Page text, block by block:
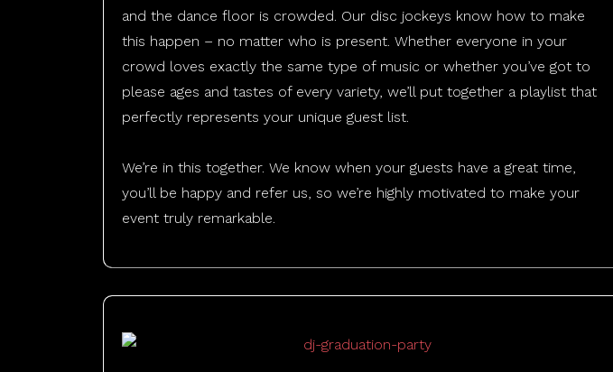
and the dance floor is crowded. Our disc jockeys know how to make
this happen – no matter who is present. Whether everyone in your
crowd loves exactly the same type of music or whether you’ve got to
please ages and tastes of every variety, we’ll put together a playlist that
perfectly represents your unique guest list.
​We’re in this together. We know when your guests have a great time,
you’ll be happy and refer us, so we’re highly motivated to make your
event truly remarkable.